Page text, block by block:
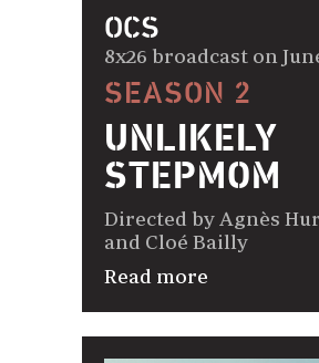
OCS
8x26 broadcast on
SEASON 2
UNLIKELY
STEPMOM
Directed by Agnès
and Cloé Bailly
Read more